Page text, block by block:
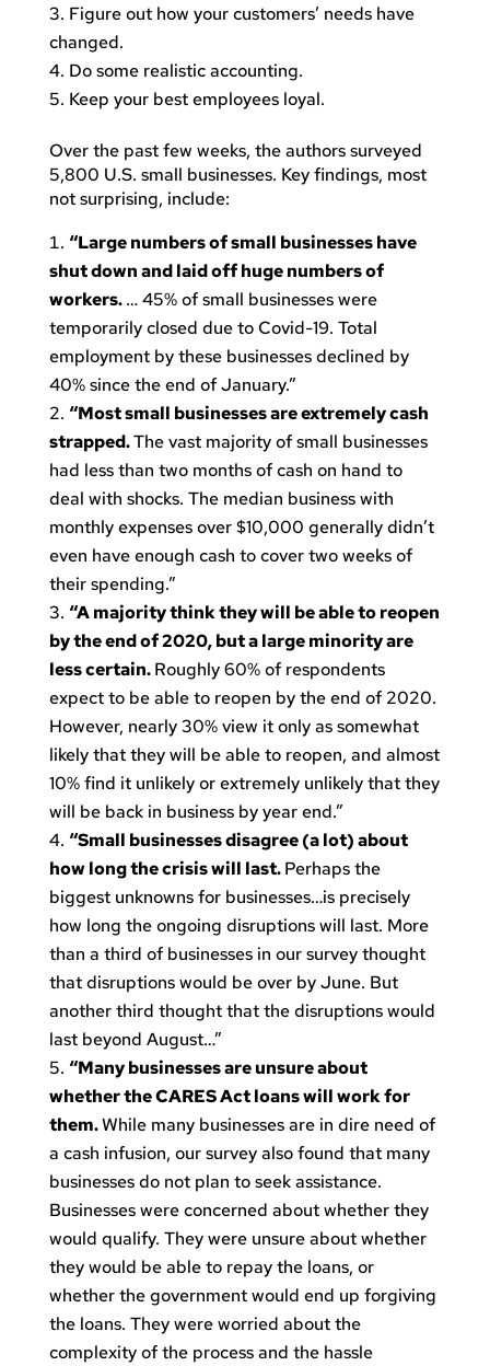
Figure out how your customers’ needs have
changed.
Do some realistic accounting.
Keep your best employees loyal.
Over the past few weeks, the authors surveyed
5,800 U.S. small businesses. Key findings, most
not surprising, include:
“Large numbers of small businesses have
shut down and laid off huge numbers of
workers.… 45% of small businesses were
temporarily closed due to Covid-19. Total
employment by these businesses declined by
40% since the end of January.”
“Most small businesses are extremely cash
strapped.The vast majority of small businesses
had less than two months of cash on hand to
deal with shocks. The median business with
monthly expenses over $10,000 generally didn’t
even have enough cash to cover two weeks of
their spending.”
“A majority think they will be able to reopen
by the end of 2020, but a large minority are
less certain.Roughly 60% of respondents
expect to be able to reopen by the end of 2020.
However, nearly 30% view it only as somewhat
likely that they will be able to reopen, and almost
10% find it unlikely or extremely unlikely that they
will be back in business by year end.”
“Small businesses disagree (a lot) about
how long the crisis will last.Perhaps the
biggest unknowns for businesses…is precisely
how long the ongoing disruptions will last. More
than a third of businesses in our survey thought
that disruptions would be over by June. But
another third thought that the disruptions would
last beyond August…”
“Many businesses are unsure about
whether the CARES Act loans will work for
them.While many businesses are in dire need of
a cash infusion, our survey also found that many
businesses do not plan to seek assistance.
Businesses were concerned about whether they
would qualify. They were unsure about whether
they would be able to repay the loans, or
whether the government would end up forgiving
the loans. They were worried about the
complexity of the process and the hassle